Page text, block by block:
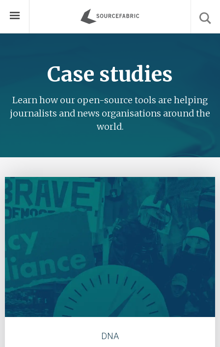
Case studies
Learn how our open-source tools are helping
journalists and news organisations around the
world.
DNA